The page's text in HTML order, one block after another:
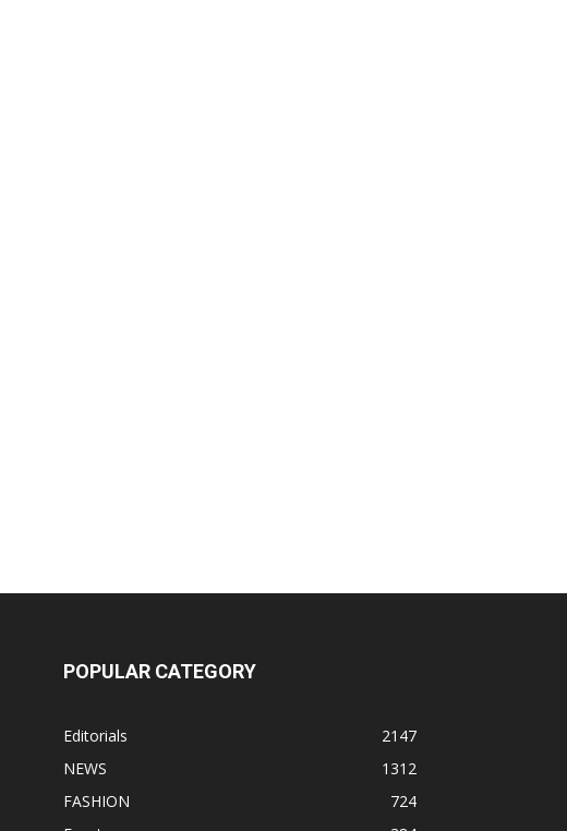
POPULAR CATEGORY
Editorials
2147
NEWS
1312
FASHION
724